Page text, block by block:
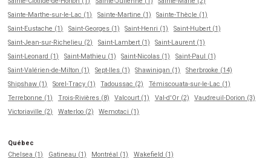
Sainte-Marthe-sur-le-Lac (1)
Sainte-Martine (1)
Sainte-Thècle (1)
Saint-Eustache (1)
Saint-Georges (1) Saint-Henri (1)
Saint-Hubert (1)
Saint-Jean-sur-Richelieu (2)
Saint-Lambert (1)
Saint-Laurent (1)
Saint-Leonard (1)
Saint-Mathieu (1) Saint-Nicolas (1)
Saint-Paul (1)
Saint-Valérien-de-Milton (1)
Sept-Iles (1) Shawinigan (1)
Sherbrooke (14)
Shipshaw (1)
Sorel-Tracy (1) Tadoussac (2)
Témiscouata-sur-le-Lac (1)
Terrebonne (1)
Trois-Rivières (8) Valcourt (1) Val-d'Or (2)
Vaudreuil-Dorion (3)
Victoriaville (2)
Waterloo (2) Wemotaci (1)
Québec
Chelsea (1)
Gatineau (1) Montréal (1) Wakefield (1)